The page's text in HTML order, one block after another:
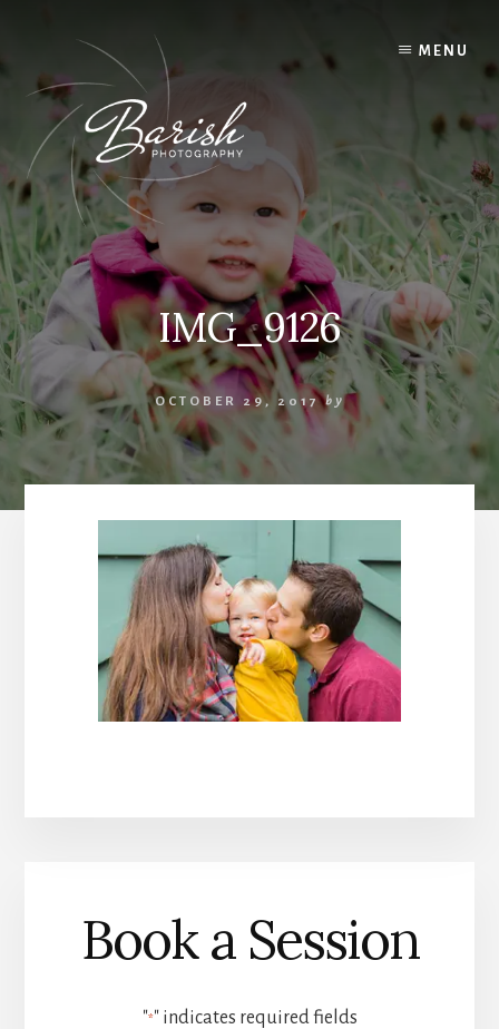
MENU
IMG_9126
OCTOBER 29, 2017 by
Book a Session
"*" indicates required fields